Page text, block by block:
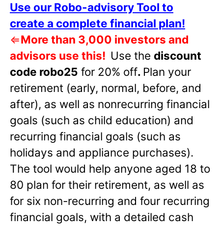
Use our Robo-advisory Tool to
create a complete financial plan!
⇐More than 3,000 investors and
advisors use this! Use the discount
code robo25 for 20% off. Plan your
retirement (early, normal, before, and
after), as well as nonrecurring financial
goals (such as child education) and
recurring financial goals (such as
holidays and appliance purchases).
The tool would help anyone aged 18 to
80 plan for their retirement, as well as
for six non-recurring and four recurring
financial goals, with a detailed cash